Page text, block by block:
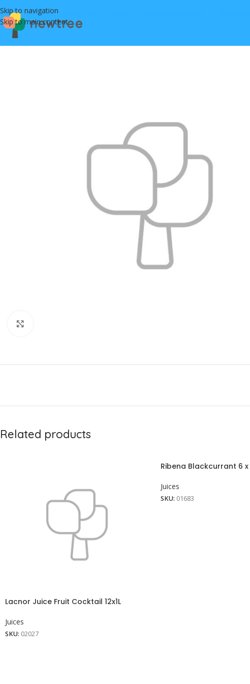
Skip to navigation
Skip to main content
Related products
Lacnor Juice Fruit Cocktail 12x1L
Juices
SKU: 02027
Ribena Blackcurrant 6 x
Juices
SKU: 01683